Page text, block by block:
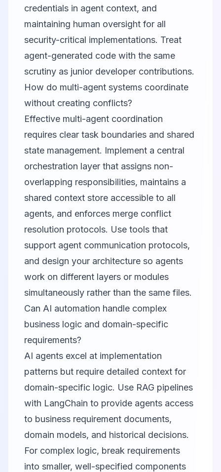
credentials in agent context, and
maintaining human oversight for all
security-critical implementations. Treat
agent-generated code with the same
scrutiny as junior developer contributions.
How do multi-agent systems coordinate
without creating conflicts?
Effective multi-agent coordination
requires clear task boundaries and shared
state management. Implement a central
orchestration layer that assigns non-
overlapping responsibilities, maintains a
shared context store accessible to all
agents, and enforces merge conflict
resolution protocols. Use tools that
support agent communication protocols,
and design your architecture so agents
work on different layers or modules
simultaneously rather than the same files.
Can AI automation handle complex
business logic and domain-specific
requirements?
AI agents excel at implementation
patterns but require detailed context for
domain-specific logic. Use RAG pipelines
with LangChain to provide agents access
to business requirement documents,
domain models, and historical decisions.
For complex logic, break requirements
into smaller, well-specified components